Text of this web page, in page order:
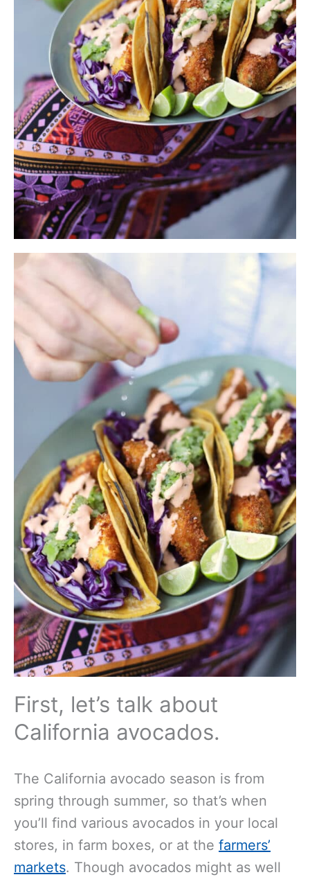
First, let’s talk about
California avocados.
The California avocado season is from
spring through summer, so that’s when
you’ll find various avocados in your local
stores, in farm boxes, or at the farmers’
markets. Though avocados might as well